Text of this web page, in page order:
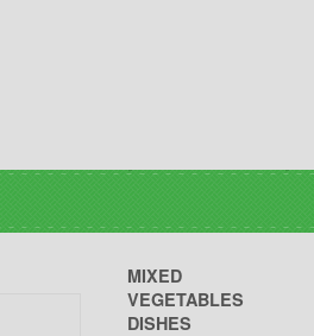
MIXED
VEGETABLES
DISHES